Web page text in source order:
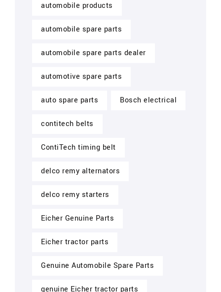
automobile products
automobile spare parts
automobile spare parts dealer
automotive spare parts
auto spare parts Bosch electrical
contitech belts
ContiTech timing belt
delco remy alternators
delco remy starters
Eicher Genuine Parts
Eicher tractor parts
Genuine Automobile Spare Parts
genuine Eicher tractor parts